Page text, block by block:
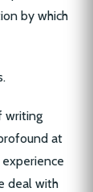
by which
writing
at
deal with